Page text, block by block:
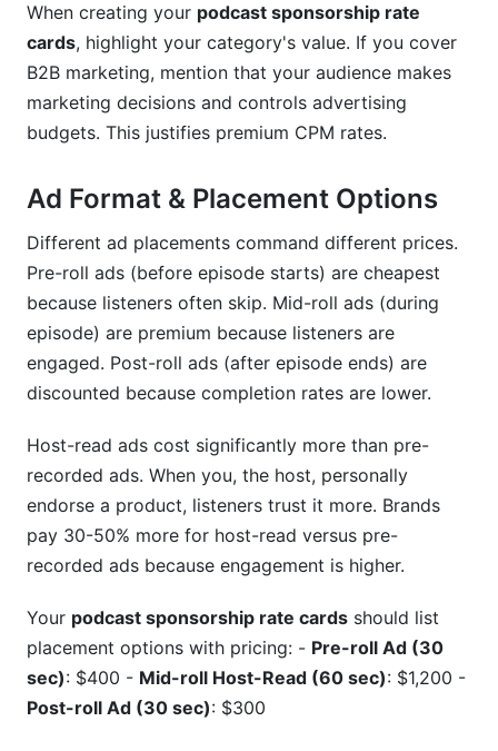
When creating your podcast sponsorship rate
cards, highlight your category's value. If you cover
B2B marketing, mention that your audience makes
marketing decisions and controls advertising
budgets. This justifies premium CPM rates.
Ad Format & Placement Options
Different ad placements command different prices.
Pre-roll ads (before episode starts) are cheapest
because listeners often skip. Mid-roll ads (during
episode) are premium because listeners are
engaged. Post-roll ads (after episode ends) are
discounted because completion rates are lower.
Host-read ads cost significantly more than pre-
recorded ads. When you, the host, personally
endorse a product, listeners trust it more. Brands
pay 30-50% more for host-read versus pre-
recorded ads because engagement is higher.
Your podcast sponsorship rate cards should list
placement options with pricing: - Pre-roll Ad (30
sec): $400 - Mid-roll Host-Read (60 sec): $1,200 -
Post-roll Ad (30 sec): $300